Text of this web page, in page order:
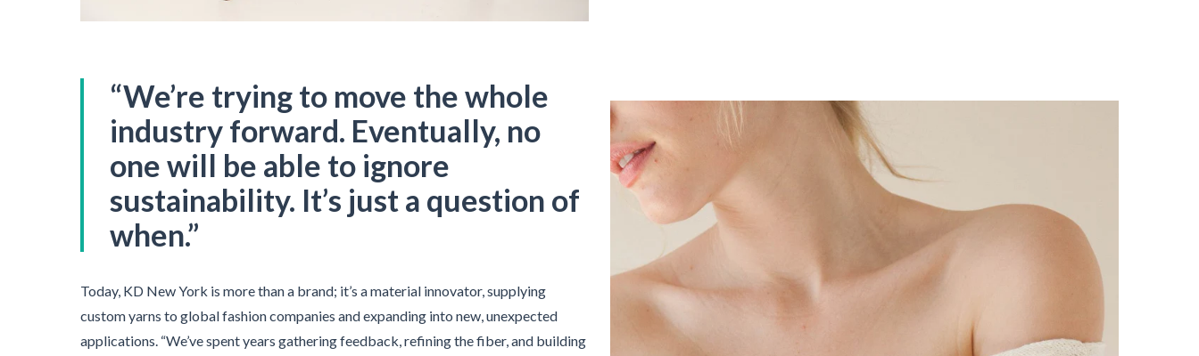
“We’re trying to move the whole
industry forward. Eventually, no
one will be able to ignore
sustainability. It’s just a question of
when.”
Today, KD New York is more than a brand; it’s a material innovator, supplying
custom yarns to global fashion companies and expanding into new, unexpected
applications. “We’ve spent years gathering feedback, refining the fiber, and building